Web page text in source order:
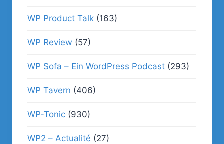
WP Product Talk (163)
WP Review (57)
WP Sofa – Ein WordPress Podcast (293)
WP Tavern (406)
WP-Tonic (930)
WP2 – Actualité (27)